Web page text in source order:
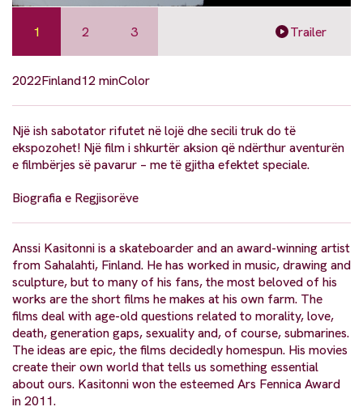
1 2 3 Trailer
2022Finland12 minColor
Një ish sabotator rifutet në lojë dhe secili truk do të
ekspozohet! Një film i shkurtër aksion që ndërthur aventurën
e filmbërjes së pavarur – me të gjitha efektet speciale.
Biografia e Regjisorëve
Anssi Kasitonni is a skateboarder and an award-winning artist
from Sahalahti, Finland. He has worked in music, drawing and
sculpture, but to many of his fans, the most beloved of his
works are the short films he makes at his own farm. The
films deal with age-old questions related to morality, love,
death, generation gaps, sexuality and, of course, submarines.
The ideas are epic, the films decidedly homespun. His movies
create their own world that tells us something essential
about ours. Kasitonni won the esteemed Ars Fennica Award
in 2011.